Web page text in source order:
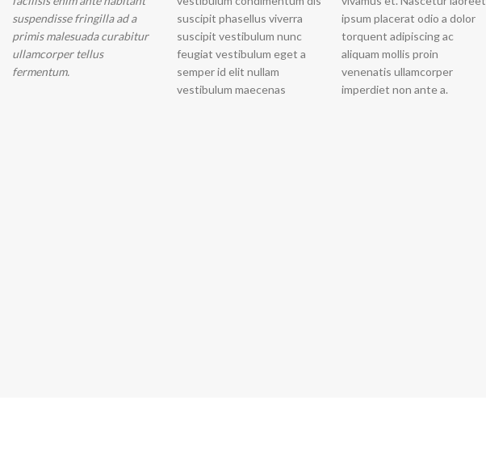
suspendisse fringilla ad a
primis malesuada curabitur
ullamcorper tellus
fermentum.
suscipit phasellus viverra
suscipit vestibulum nunc
feugiat vestibulum eget a
semper id elit nullam
vestibulum maecenas
ipsum placerat odio a dolor
torquent adipiscing ac
aliquam mollis proin
venenatis ullamcorper
imperdiet non ante a.